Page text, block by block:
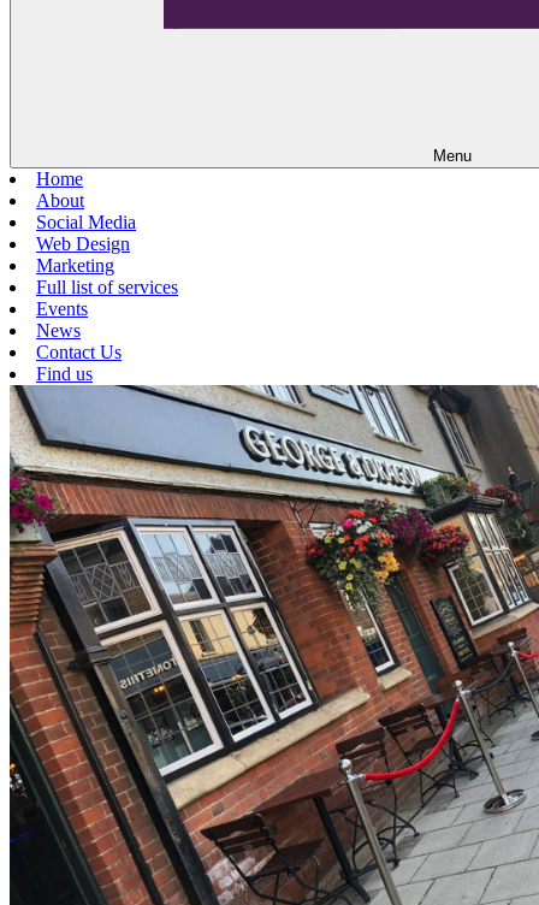
Menu
Home
About
Social Media
Web Design
Marketing
Full list of services
Events
News
Contact Us
Find us